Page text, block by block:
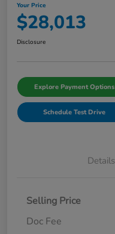
Your Price
$28,013
Disclosure
Explore Payment Options
Schedule Test Drive
Details
Selling Price
Doc Fee